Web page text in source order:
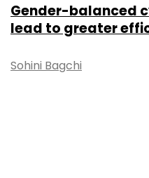
Gender-balanced
lead to greater
Sohini Bagchi